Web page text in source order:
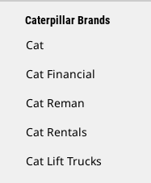
Caterpillar Brands
Cat
Cat Financial
Cat Reman
Cat Rentals
Cat Lift Trucks